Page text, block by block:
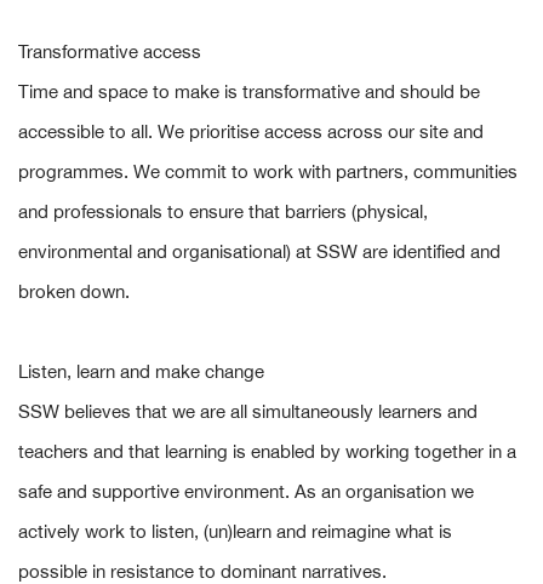
Transformative access
Time and space to make is transformative and should be
accessible to all. We prioritise access across our site and
programmes. We commit to work with partners, communities
and professionals to ensure that barriers (physical,
environmental and organisational) at SSW are identified and
broken down.
Listen, learn and make change
SSW believes that we are all simultaneously learners and
teachers and that learning is enabled by working together in a
safe and supportive environment. As an organisation we
actively work to listen, (un)learn and reimagine what is
possible in resistance to dominant narratives.